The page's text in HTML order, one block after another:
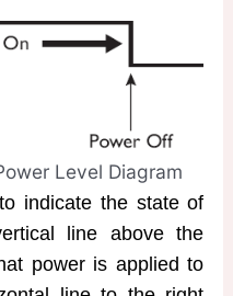
Level Diagram
indicate the state of
line above the
power is applied to